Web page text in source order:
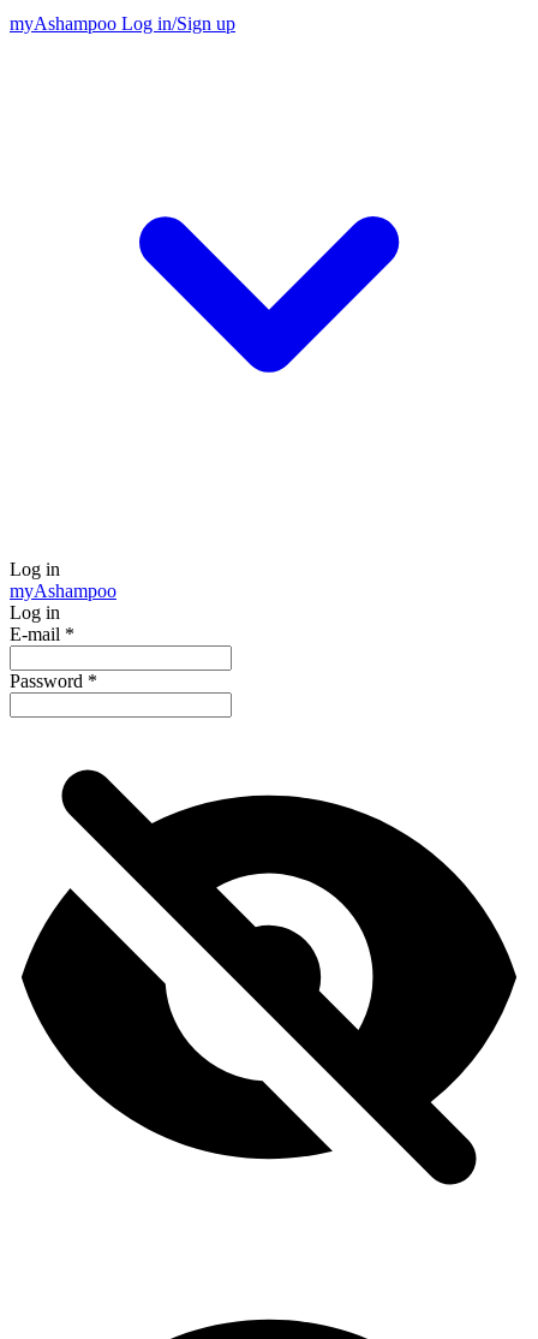
myAshampoo Log in/Sign up
Log in
myAshampoo
Log in
E-mail *
Password *